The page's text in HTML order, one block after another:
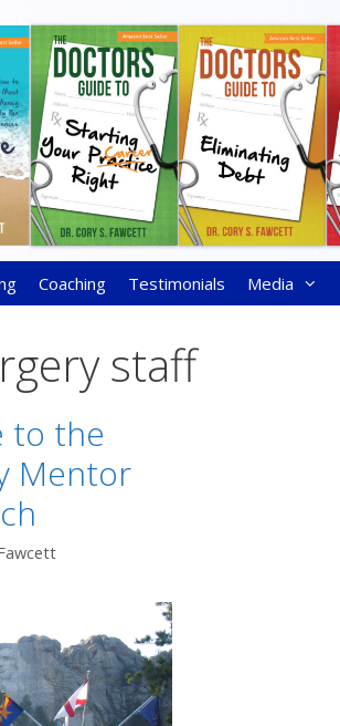
Coaching Testimonials Media
staff
to the
Mentor